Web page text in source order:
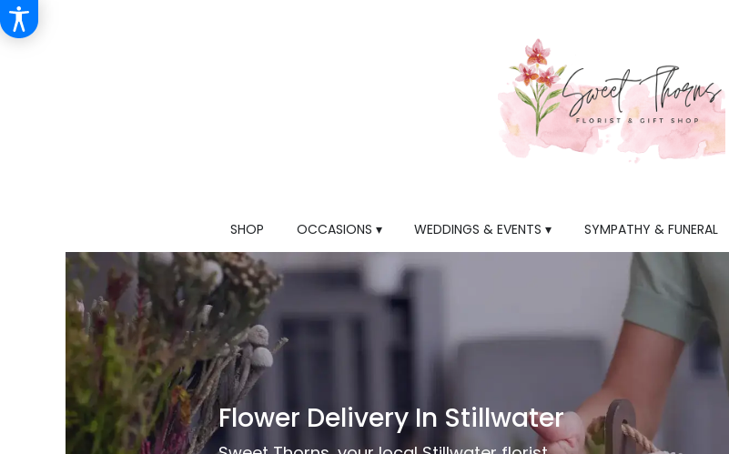
SHOP OCCASIONS ▾ WEDDINGS & EVENTS ▾ SYMPATHY & FUNERAL
Flower Delivery In Stillwater